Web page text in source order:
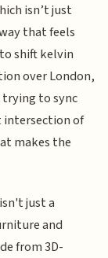
isn’t just
that feels
shift kelvin
over London,
trying to sync
intersection of
makes the
just a
and
from 3D-